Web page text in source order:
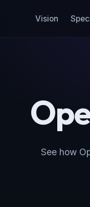
Vision
See how